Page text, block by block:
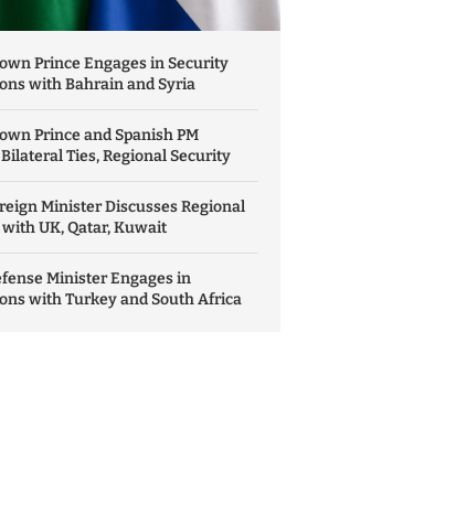
Prince Engages in Security
with Bahrain and Syria
Prince and Spanish PM
Ties, Regional Security
Minister Discusses Regional
UK, Qatar, Kuwait
Minister Engages in
with Turkey and South Africa